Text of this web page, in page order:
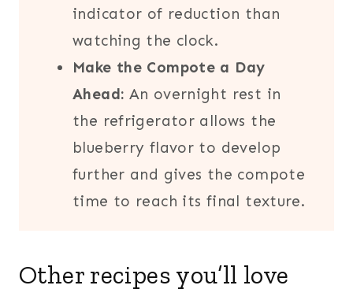
indicator of reduction than
watching the clock.
Make the Compote a Day
Ahead: An overnight rest in
the refrigerator allows the
blueberry flavor to develop
further and gives the compote
time to reach its final texture.
Other recipes you’ll love